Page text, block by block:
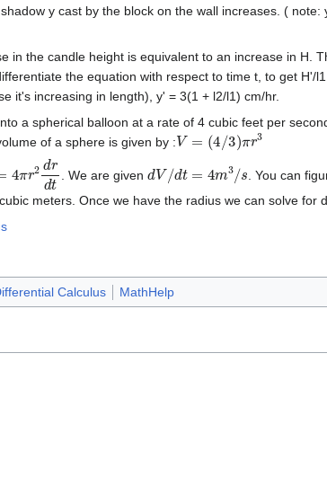
y cast by the block on the wall increases. (
in the candle height is equivalent to an increase in H.
the equation with respect to time t, to get H'/
it's increasing in length), y' = 3(1 + l2/l1) cm/hr.
a spherical balloon at a rate of 4 cubic feet per
of a sphere is given by :V= /3 )πr
π 2drd . We are given dV/ d t= m3 s
. You can
meters. Once we have the radius we can solve for
Calculus MathHelp